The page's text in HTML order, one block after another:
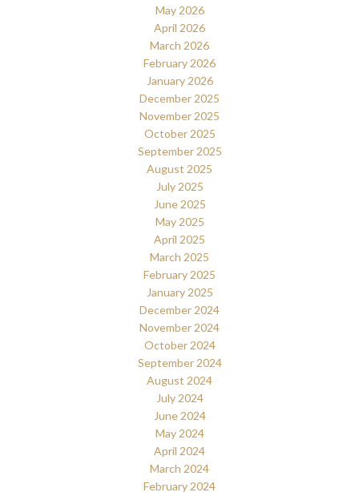
May 2026
April 2026
March 2026
February 2026
January 2026
December 2025
November 2025
October 2025
September 2025
August 2025
July 2025
June 2025
May 2025
April 2025
March 2025
February 2025
January 2025
December 2024
November 2024
October 2024
September 2024
August 2024
July 2024
June 2024
May 2024
April 2024
March 2024
February 2024